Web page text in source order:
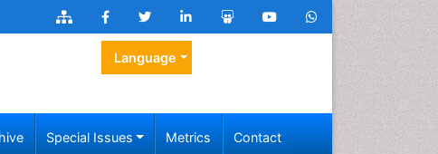
Language
Special Issues Metrics Contact